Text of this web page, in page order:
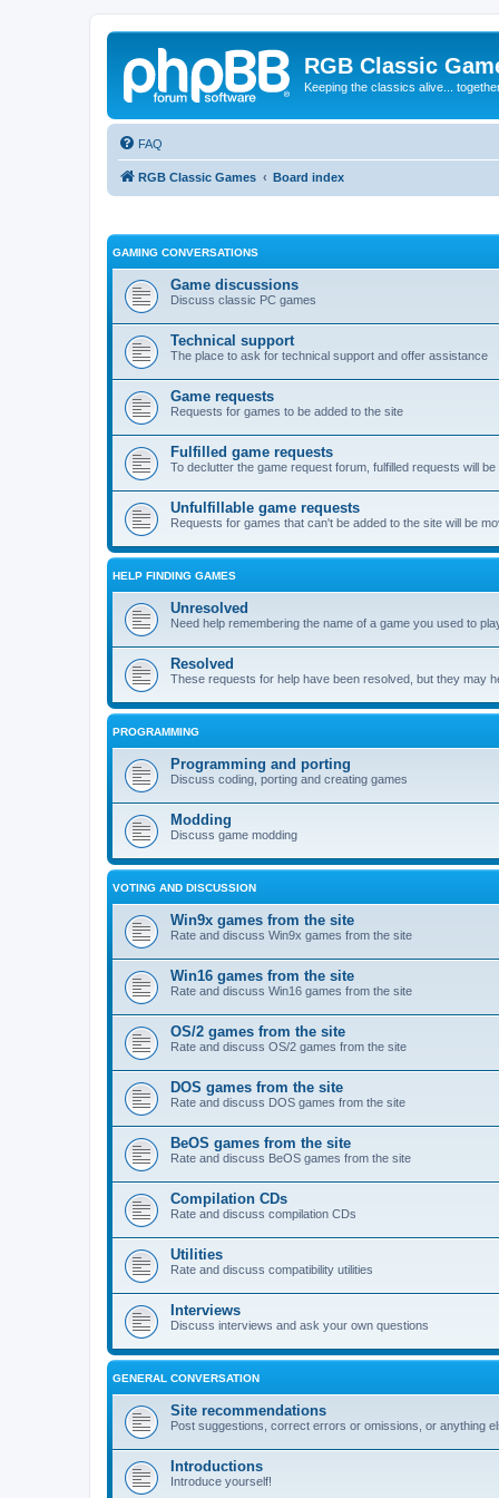
RGB Classic
Keeping the classics alive...
FAQ
RGB Classic Games Board index
GAMING CONVERSATIONS
Game discussions
Discuss classic PC games
Technical support
The place to ask for technical support and offer assistance
Game requests
Requests for games to be added to the site
Fulfilled game requests
To declutter the game request forum, fulfilled requests will
Unfulfillable game requests
Requests for games that can't be added to the site will be
HELP FINDING GAMES
Unresolved
Need help remembering the name of a game you used to
Resolved
These requests for help have been resolved, but they may
PROGRAMMING
Programming and porting
Discuss coding, porting and creating games
Modding
Discuss game modding
VOTING AND DISCUSSION
Win9x games from the site
Rate and discuss Win9x games from the site
Win16 games from the site
Rate and discuss Win16 games from the site
OS/2 games from the site
Rate and discuss OS/2 games from the site
DOS games from the site
Rate and discuss DOS games from the site
BeOS games from the site
Rate and discuss BeOS games from the site
Compilation CDs
Rate and discuss compilation CDs
Utilities
Rate and discuss compatibility utilities
Interviews
Discuss interviews and ask your own questions
GENERAL CONVERSATION
Site recommendations
Post suggestions, correct errors or omissions, or anything
Introductions
Introduce yourself!